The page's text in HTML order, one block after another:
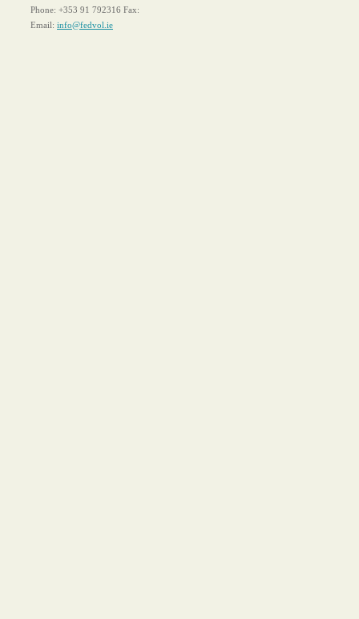
Phone: +353 91 792316 Fax:
Email: info@fedvol.ie